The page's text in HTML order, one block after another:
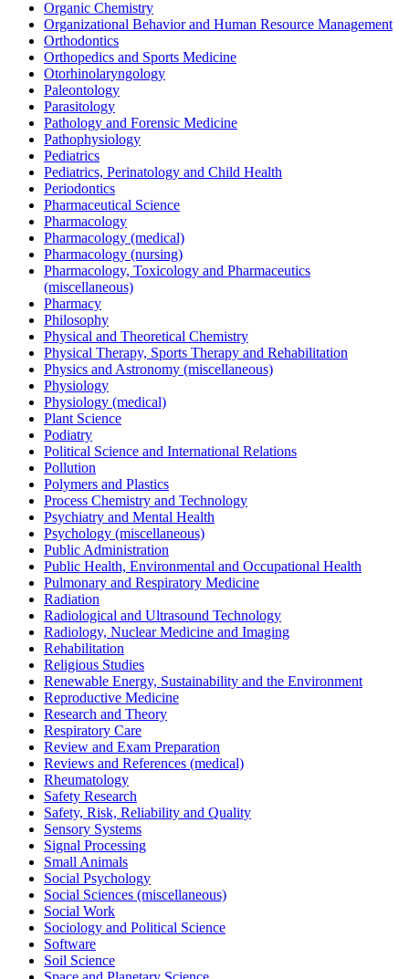
Organic Chemistry
Organizational Behavior and Human Resource Management
Orthodontics
Orthopedics and Sports Medicine
Otorhinolaryngology
Paleontology
Parasitology
Pathology and Forensic Medicine
Pathophysiology
Pediatrics
Pediatrics, Perinatology and Child Health
Periodontics
Pharmaceutical Science
Pharmacology
Pharmacology (medical)
Pharmacology (nursing)
Pharmacology, Toxicology and Pharmaceutics
(miscellaneous)
Pharmacy
Philosophy
Physical and Theoretical Chemistry
Physical Therapy, Sports Therapy and Rehabilitation
Physics and Astronomy (miscellaneous)
Physiology
Physiology (medical)
Plant Science
Podiatry
Political Science and International Relations
Pollution
Polymers and Plastics
Process Chemistry and Technology
Psychiatry and Mental Health
Psychology (miscellaneous)
Public Administration
Public Health, Environmental and Occupational Health
Pulmonary and Respiratory Medicine
Radiation
Radiological and Ultrasound Technology
Radiology, Nuclear Medicine and Imaging
Rehabilitation
Religious Studies
Renewable Energy, Sustainability and the Environment
Reproductive Medicine
Research and Theory
Respiratory Care
Review and Exam Preparation
Reviews and References (medical)
Rheumatology
Safety Research
Safety, Risk, Reliability and Quality
Sensory Systems
Signal Processing
Small Animals
Social Psychology
Social Sciences (miscellaneous)
Social Work
Sociology and Political Science
Software
Soil Science